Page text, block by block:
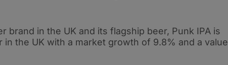
brand in the UK and its flagship beer, Punk IPA is
the UK with a market growth of 9.8% and a value